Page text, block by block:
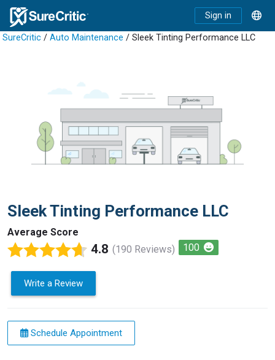
Sign in
SureCritic / Auto Maintenance / Sleek Tinting Performance LLC
Sleek Tinting Performance LLC
Average Score
4.8 (190 Reviews) 100
Write a Review
Schedule Appointment